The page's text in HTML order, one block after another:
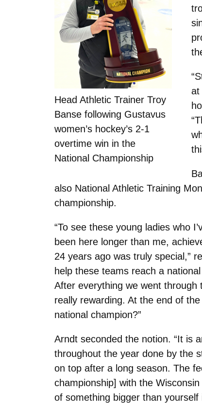
Head Athletic Trainer Troy
Banse following Gustavus
women’s hockey’s 2-1
overtime win in the
National Championship
at
also National Athletic Training
championship.
“To see these young ladies who
been here longer than me,
24 years ago was truly special,”
help these teams reach a
After everything we went
really rewarding. At the end of
national champion?”
Arndt seconded the notion. “It is
throughout the year done by the
on top after a long season. The
championship] with the
of something bigger than yourself